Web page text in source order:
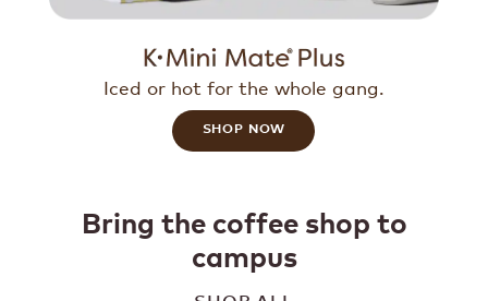
Iced or hot for the whole gang.
SHOP NOW
Bring the coffee shop to
campus